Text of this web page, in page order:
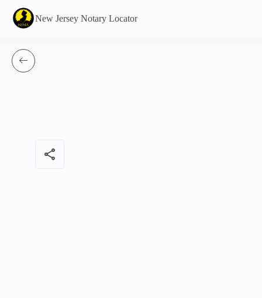
New Jersey Notary Locator
share